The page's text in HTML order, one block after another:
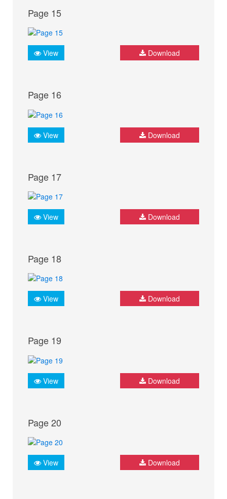
Page 15
View Download
Page 16
View Download
Page 17
View Download
Page 18
View Download
Page 19
View Download
Page 20
View Download